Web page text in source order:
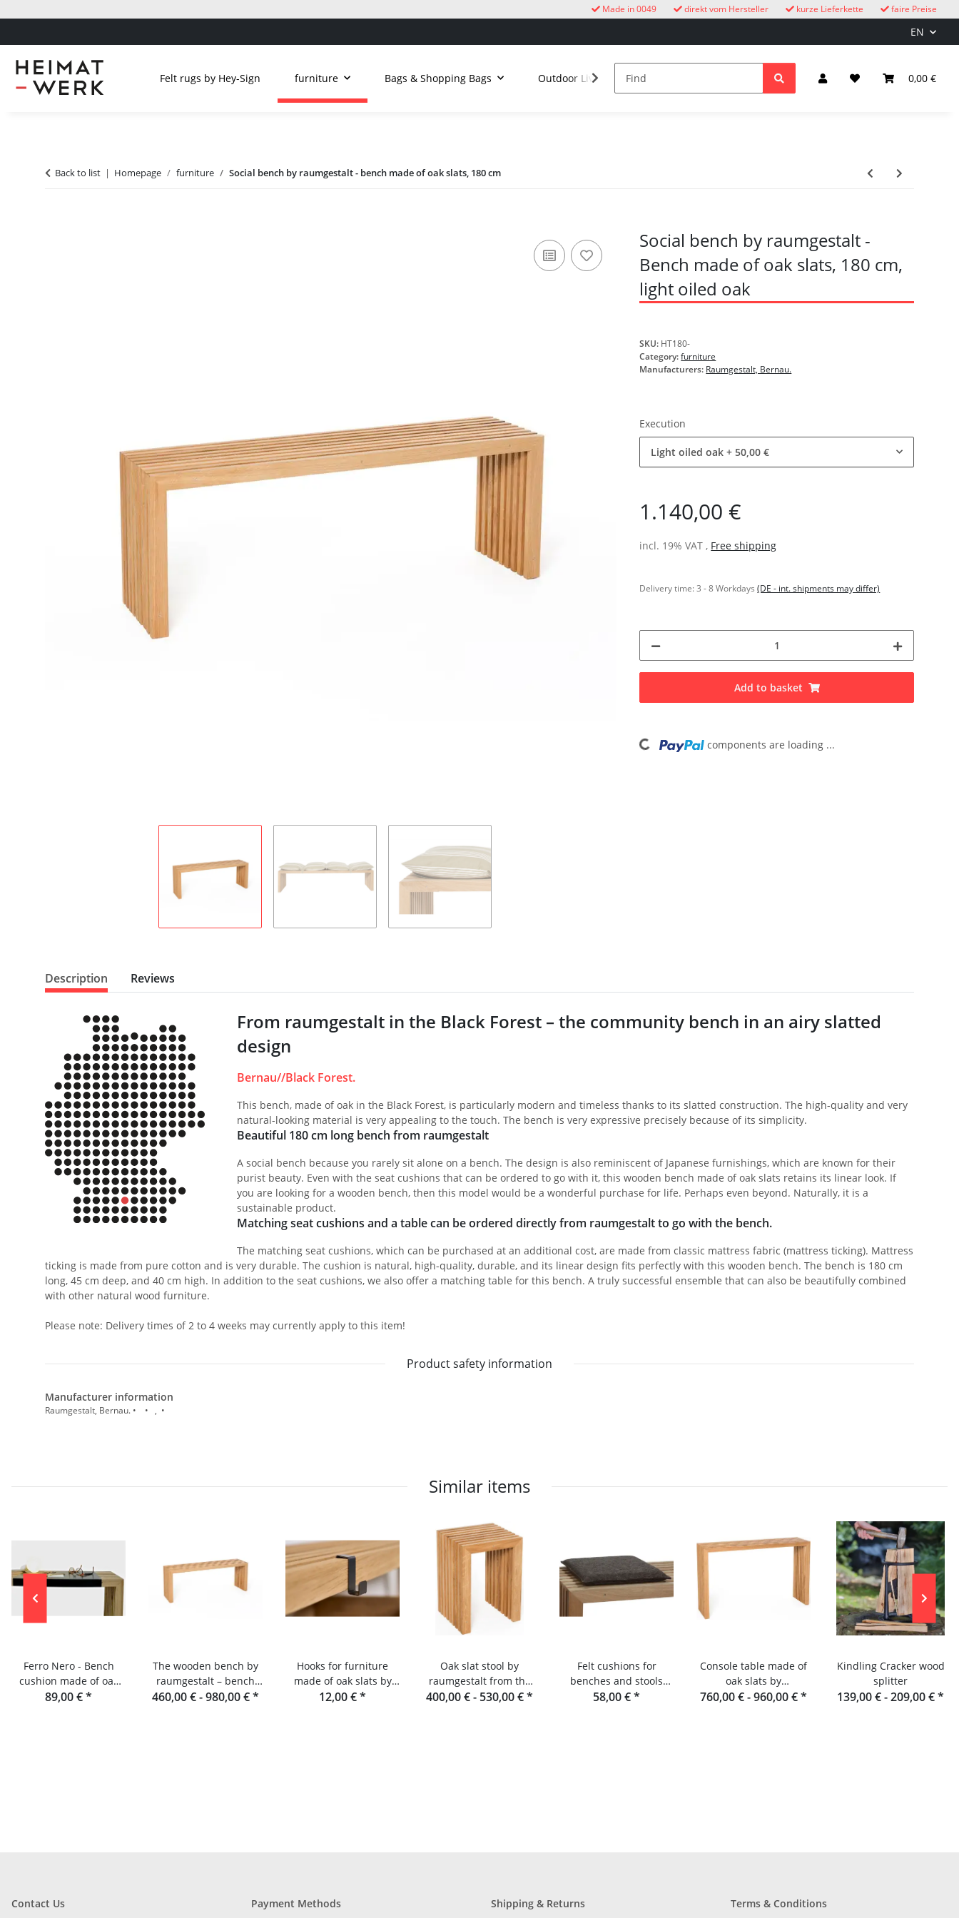
faire Preise
kurze Lieferkette
direkt vom Hersteller
Made in 0049
EN
0,00 €
Felt rugs by Hey-Sign furniture Bags & Shopping Bags Outdoor Living cuckoo clocks children Lighting & Electrical
Back to list Homepage furniture Social bench by raumgestalt - bench made of oak slats, 180 cm
Social bench by raumgestalt -
Bench made of oak slats, 180 cm,
light oiled oak
SKU: HT180-
Category:furniture
Manufacturers: Raumgestalt, Bernau.
Execution
Light oiled oak + 50,00 €
1.140,00 €
incl. 19% VAT , Free shipping
Delivery time:3 - 8 Workdays(DE - int. shipments may differ)
Add to basket
Loading... components are loading ...
Description Reviews
From raumgestalt in the Black Forest – the community bench in an airy slatted
design
Bernau//Black Forest.
This bench, made of oak in the Black Forest, is particularly modern and timeless thanks to its slatted construction. The high-quality and very
natural-looking material is very appealing to the touch. The bench is very expressive precisely because of its simplicity.
Beautiful 180 cm long bench from raumgestalt
A social bench because you rarely sit alone on a bench. The design is also reminiscent of Japanese furnishings, which are known for their
purist beauty. Even with the seat cushions that can be ordered to go with it, this wooden bench made of oak slats retains its linear look. If
you are looking for a wooden bench, then this model would be a wonderful purchase for life. Perhaps even beyond. Naturally, it is a
sustainable product.
Matching seat cushions and a table can be ordered directly from raumgestalt to go with the bench.
The matching seat cushions, which can be purchased at an additional cost, are made from classic mattress fabric (mattress ticking). Mattress
ticking is made from pure cotton and is very durable. The cushion is natural, high-quality, durable, and its linear design fits perfectly with this wooden bench. The bench is 180 cm
long, 45 cm deep, and 40 cm high. In addition to the seat cushions, we also offer a matching table for this bench. A truly successful ensemble that can also be beautifully combined
with other natural wood furniture.
Please note: Delivery times of 2 to 4 weeks may currently apply to this item!
Product safety information
Manufacturer information
Raumgestalt, Bernau. • • , •
Similar items
Ferro Nero - Bench
cushion made of oak
slats and console
89,00 €*
The wooden bench by
raumgestalt – bench
made of oak slats
460,00 € -980,00 €*
Hooks for furniture
made of oak slats by
Raumgestalt
12,00 €*
Oak slat stool by
raumgestalt from the
Black Forest
400,00 € - 530,00 €*
Felt cushions for
benches and stools
made from oak slats or
58,00 €*
Console table made of
oak slats by
Raumgestalt from the
760,00 € -960,00 €*
Kindling Cracker wood
splitter
139,00 € -209,00 €*
Contact Us Payment Methods Shipping & Returns Terms & Conditions